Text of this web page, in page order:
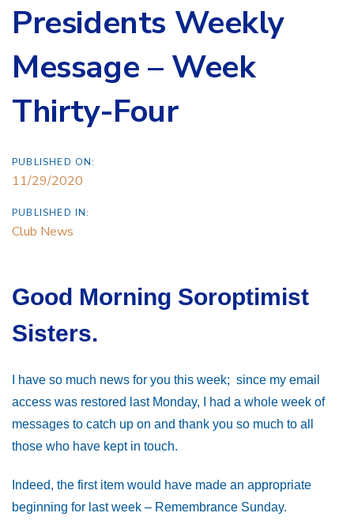
Presidents Weekly
Message – Week
Thirty-Four
PUBLISHED ON:
11/29/2020
PUBLISHED IN:
Club News
Good Morning Soroptimist
Sisters.
I have so much news for you this week; since my email
access was restored last Monday, I had a whole week of
messages to catch up on and thank you so much to all
those who have kept in touch.
Indeed, the first item would have made an appropriate
beginning for last week – Remembrance Sunday.